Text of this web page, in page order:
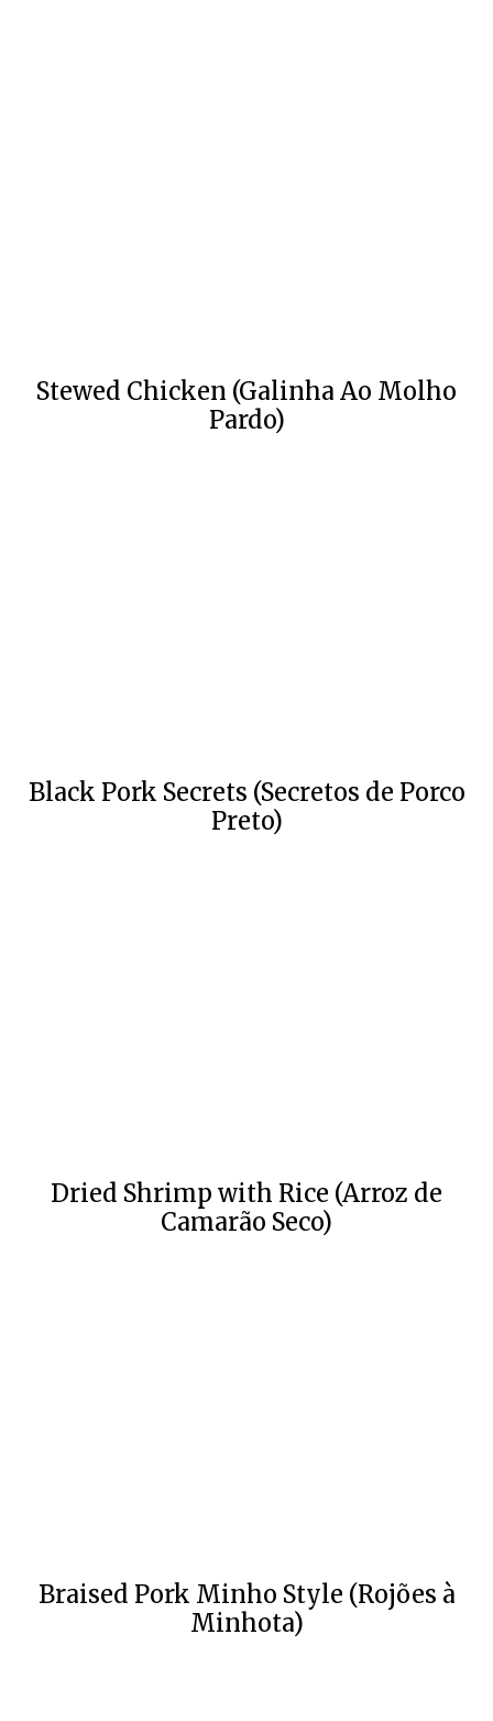
Stewed Chicken (Galinha Ao Molho
Pardo)
Black Pork Secrets (Secretos de Porco
Preto)
Dried Shrimp with Rice (Arroz de
Camarão Seco)
Braised Pork Minho Style (Rojões à
Minhota)